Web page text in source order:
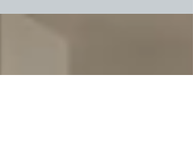
vibrant garden during the hottest summer days (such